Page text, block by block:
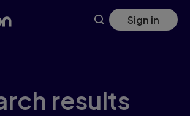
Sign in
results